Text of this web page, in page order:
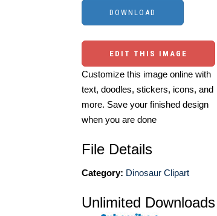
EDIT THIS IMAGE
Customize this image online with
text, doodles, stickers, icons, and
more. Save your finished design
when you are done
File Details
Category: Dinosaur Clipart
Unlimited Downloads